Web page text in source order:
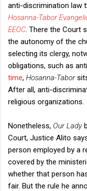
anti-discrimination law
Hosanna-Tabor
EEOC . There the
the autonomy of the
selecting its clergy,
obligations, such as
time, Hosanna-Tabor
After all, anti-
religious organizations.
Nonetheless, Our Lady
Court, Justice Alito
person employed by a
covered by the
whether that person
fair. But the rule he